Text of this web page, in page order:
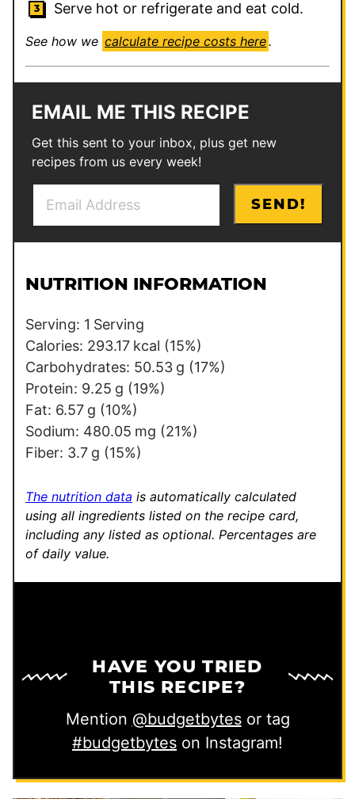
Serve hot or refrigerate and eat cold.
See how we calculate recipe costs here.
EMAIL ME THIS RECIPE
Get this sent to your inbox, plus get new
recipes from us every week!
l
o
s
t
l
SEND!
NUTRITION INFORMATION
Serving: 1 Serving
Calories: 293.17 kcal (15%)
Carbohydrates: 50.53 g (17%)
Protein: 9.25 g (19%)
Fat: 6.57 g (10%)
Sodium: 480.05 mg (21%)
Fiber: 3.7 g (15%)
The nutrition data is automatically calculated
using all ingredients listed on the recipe card,
including any listed as optional. Percentages are
of daily value.
HAVE YOU TRIED
THIS RECIPE?
Mention @budgetbytesor tag
#budgetbytes on Instagram!